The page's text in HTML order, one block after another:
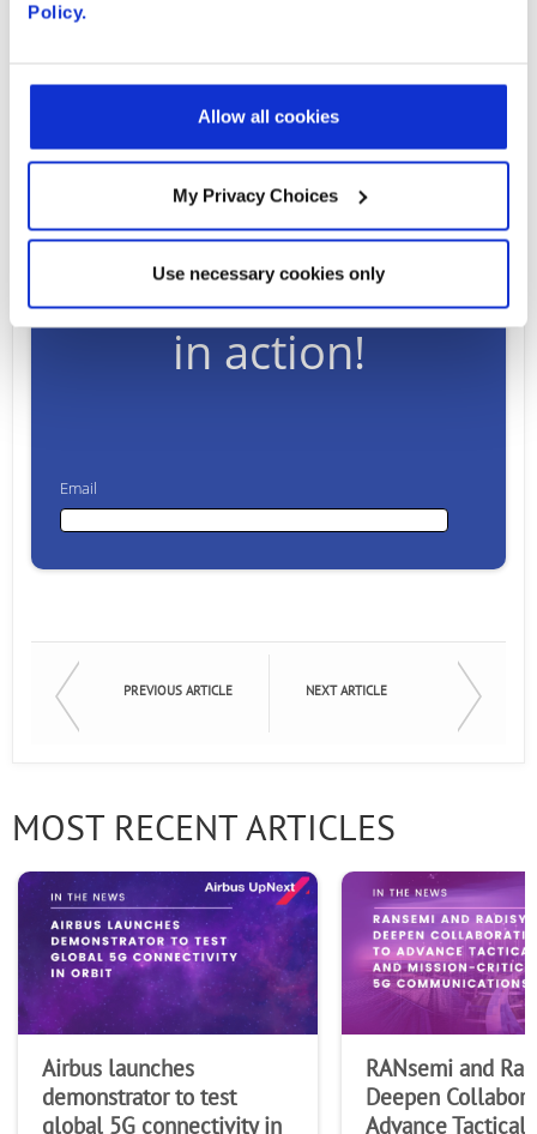
Policy.
Allow all cookies
My Privacy Choices
Use necessary cookies only
Ready to talk?
Watch our solution
in action!
Email
First Name
Company
PREVIOUS ARTICLE NEXT ARTICLE
MOST RECENT ARTICLES
Airbus launches
demonstrator to test
global 5G connectivity in
RANsemi and
Deepen
Advance Tactical